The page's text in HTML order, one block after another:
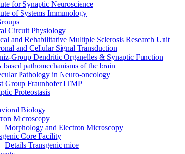
for Synaptic Neuroscience
of Systems Immunology
Circuit Physiology
and Rehabilitative Multiple Sclerosis Research Unit
and Cellular Signal Transduction
Group Dendritic Organelles & Synaptic Function
based pathomechanisms of the brain
Pathology in Neuro-oncology
Group Fraunhofer ITMP
Proteostasis
Biology
Microscopy
Morphology and Electron Microscopy
Core Facility
Details Transgenic mice